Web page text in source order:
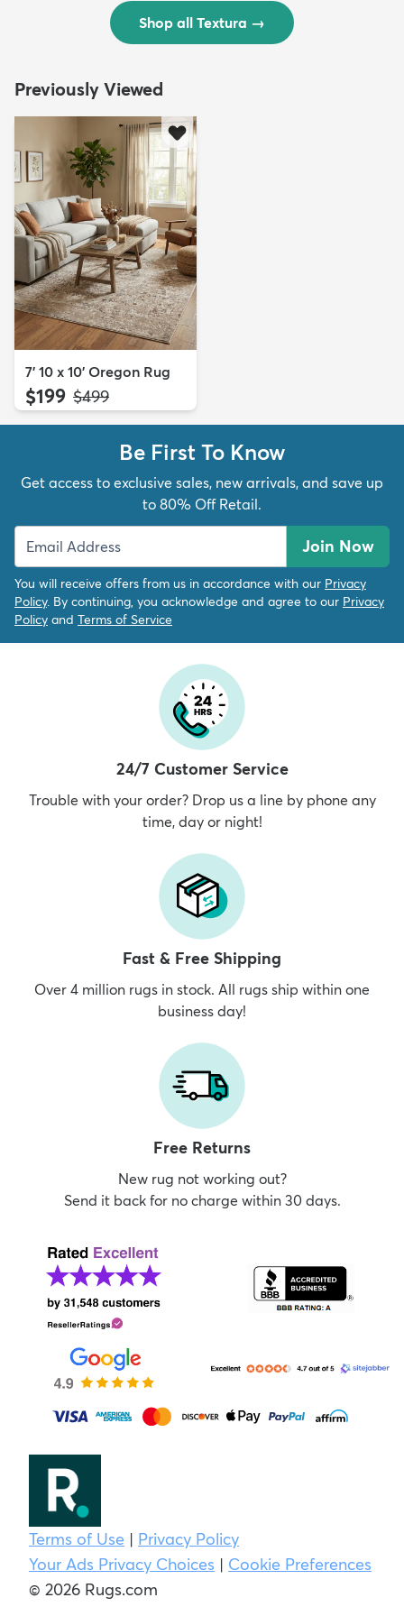
Shop all Textura →
Previously Viewed
7' 10 x 10' Oregon Rug
$199 MSRP:
$499
Be First To Know
Get access to exclusive sales, new arrivals, and save up
to 80% Off Retail.
Join Now
You will receive offers from us in accordance with our Privacy
Policy. By continuing, you acknowledge and agree to our Privacy
Policy and Terms of Service
24/7 Customer Service
Trouble with your order? Drop us a line by phone any
time, day or night!
Fast & Free Shipping
Over 4 million rugs in stock. All rugs ship within one
business day!
Free Returns
New rug not working out?
Send it back for no charge within 30 days.
Terms of Use | Privacy Policy
Your Ads Privacy Choices | Cookie Preferences
© 2026 Rugs.com